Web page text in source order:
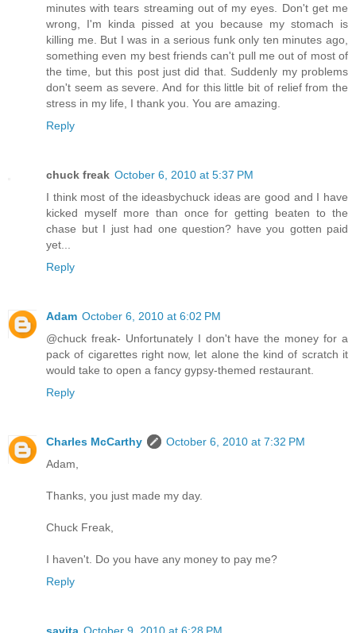
minutes with tears streaming out of my eyes. Don't get me
wrong, I'm kinda pissed at you because my stomach is
killing me. But I was in a serious funk only ten minutes ago,
something even my best friends can't pull me out of most of
the time, but this post just did that. Suddenly my problems
don't seem as severe. And for this little bit of relief from the
stress in my life, I thank you. You are amazing.
Reply
chuck freak October 6, 2010 at 5:37 PM
I think most of the ideasbychuck ideas are good and I have
kicked myself more than once for getting beaten to the
chase but I just had one question? have you gotten paid
yet...
Reply
Adam October 6, 2010 at 6:02 PM
@chuck freak- Unfortunately I don't have the money for a
pack of cigarettes right now, let alone the kind of scratch it
would take to open a fancy gypsy-themed restaurant.
Reply
Charles McCarthy
October 6, 2010 at 7:32 PM
Adam,
Thanks, you just made my day.
Chuck Freak,
I haven't. Do you have any money to pay me?
Reply
savita October 9, 2010 at 6:28 PM